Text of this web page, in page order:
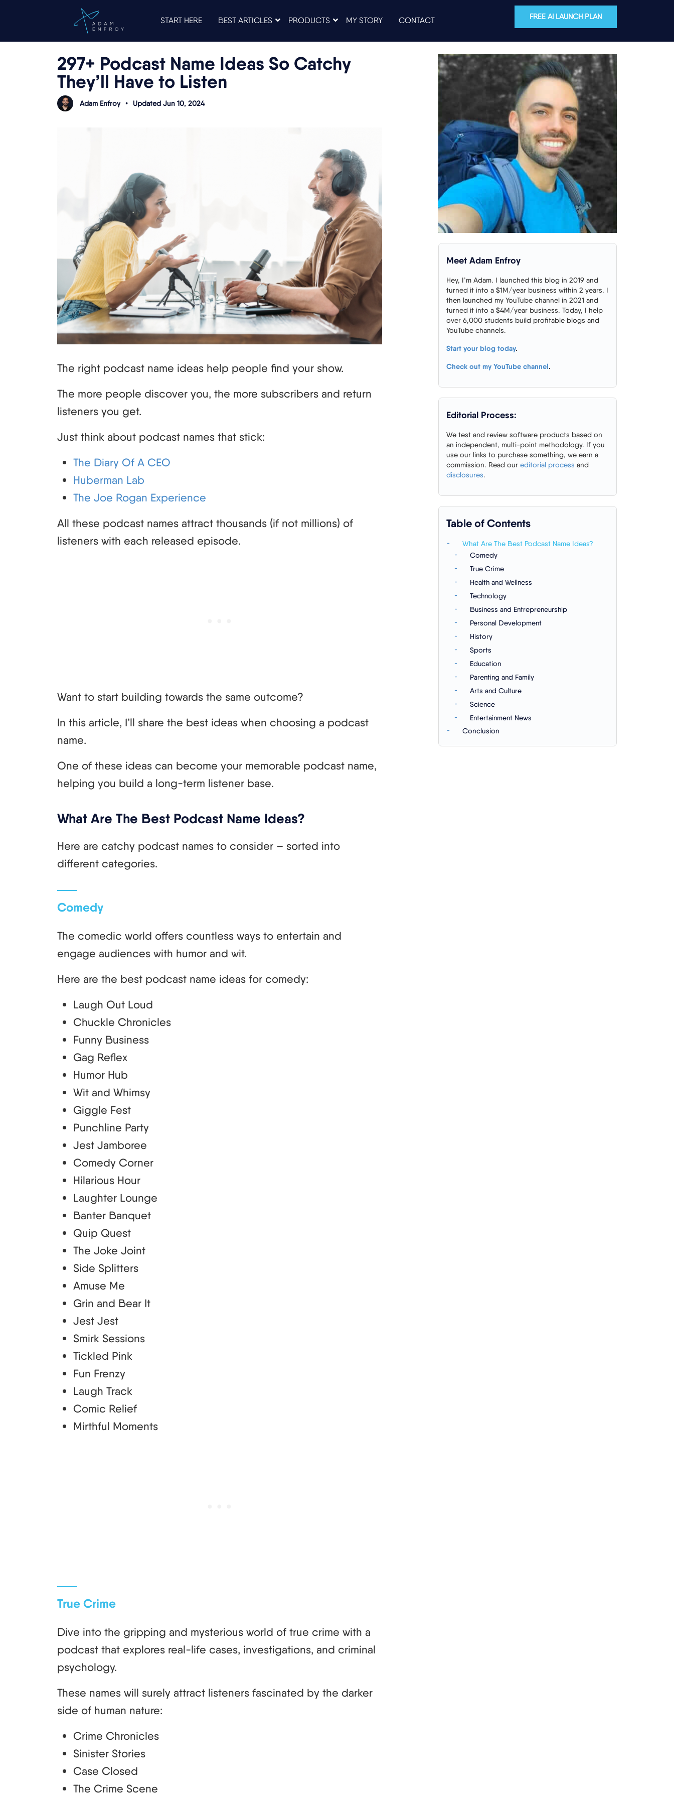
START HERE BEST ARTICLES PRODUCTS MY STORY CONTACT FREE AI LAUNCH PLAN
297+ Podcast Name Ideas So Catchy
They’ll Have to Listen
Adam Enfroy • Updated Jun 10, 2024
The right podcast name ideas help people find your show.
The more people discover you, the more subscribers and return
listeners you get.
Just think about podcast names that stick:
The Diary Of A CEO
Huberman Lab
The Joe Rogan Experience
All these podcast names attract thousands (if not millions) of
listeners with each released episode.
Want to start building towards the same outcome?
In this article, I’ll share the best ideas when choosing a podcast
name.
One of these ideas can become your memorable podcast name,
helping you build a long-term listener base.
What Are The Best Podcast Name Ideas?
Here are catchy podcast names to consider – sorted into
different categories.
Comedy
The comedic world offers countless ways to entertain and
engage audiences with humor and wit.
Here are the best podcast name ideas for comedy:
Laugh Out Loud
Chuckle Chronicles
Funny Business
Gag Reflex
Humor Hub
Wit and Whimsy
Giggle Fest
Punchline Party
Jest Jamboree
Comedy Corner
Hilarious Hour
Laughter Lounge
Banter Banquet
Quip Quest
The Joke Joint
Side Splitters
Amuse Me
Grin and Bear It
Jest Jest
Smirk Sessions
Tickled Pink
Fun Frenzy
Laugh Track
Comic Relief
Mirthful Moments
True Crime
Dive into the gripping and mysterious world of true crime with a
podcast that explores real-life cases, investigations, and criminal
psychology.
These names will surely attract listeners fascinated by the darker
side of human nature:
Crime Chronicles
Sinister Stories
Case Closed
The Crime Scene
Meet Adam Enfroy
Hey, I’m Adam. I launched this blog in 2019 and
turned it into a $1M/year business within 2 years. I
then launched my YouTube channel in 2021 and
turned it into a $4M/year business. Today, I help
over 6,000 students build profitable blogs and
YouTube channels.
Start your blog today.
Check out my YouTube channel.
Editorial Process:
We test and review software products based on
an independent, multi-point methodology. If you
use our links to purchase something, we earn a
commission. Read our editorial process and
disclosures.
Table of Contents
What Are The Best Podcast Name Ideas?
Comedy
True Crime
Health and Wellness
Technology
Business and Entrepreneurship
Personal Development
History
Sports
Education
Parenting and Family
Arts and Culture
Science
Entertainment News
Conclusion